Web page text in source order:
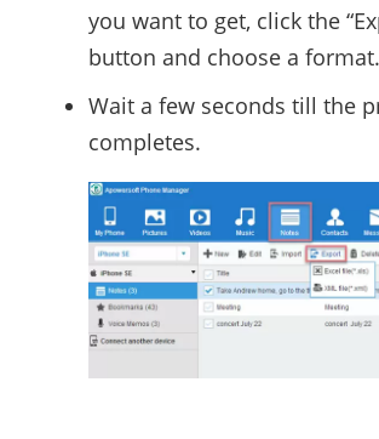
you want to get, click the
button and choose a format.
Wait a few seconds till the
completes.